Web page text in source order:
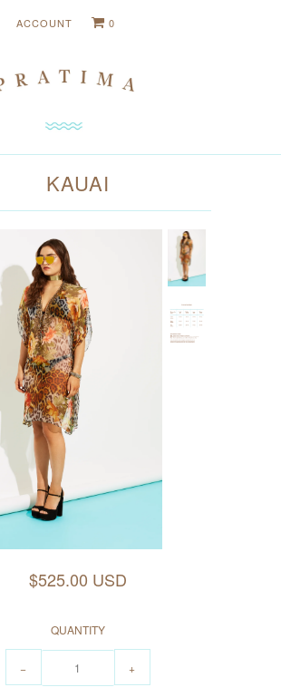
ACCOUNT 0
KAUAI
$525.00 USD
QUANTITY
− +
Shop Collection
HOTS
About Us